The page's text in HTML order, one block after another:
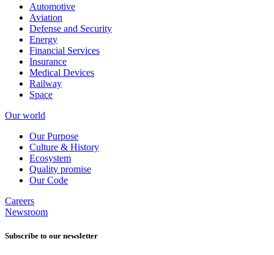
Automotive
Aviation
Defense and Security
Energy
Financial Services
Insurance
Medical Devices
Railway
Space
Our world
Our Purpose
Culture & History
Ecosystem
Quality promise
Our Code
Careers
Newsroom
Subscribe to our newsletter